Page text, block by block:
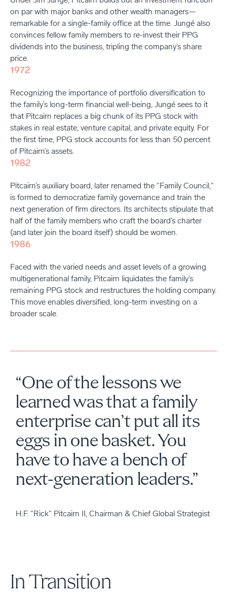
on par with major banks and other wealth managers—
remarkable for a single-family office at the time. Jungé also
convinces fellow family members to re-invest their PPG
dividends into the business, tripling the company’s share
price.
1972
Recognizing the importance of portfolio diversification to
the family’s long-term financial well-being, Jungé sees to it
that Pitcairn replaces a big chunk of its PPG stock with
stakes in real estate, venture capital, and private equity. For
the first time, PPG stock accounts for less than 50 percent
of Pitcairn’s assets.
1982
Pitcairn’s auxiliary board, later renamed the "Family Council,"
is formed to democratize family governance and train the
next generation of firm directors. Its architects stipulate that
half of the family members who craft the board’s charter
(and later join the board itself) should be women.
1986
Faced with the varied needs and asset levels of a growing
multigenerational family, Pitcairn liquidates the family’s
remaining PPG stock and restructures the holding company.
This move enables diversified, long-term investing on a
broader scale.
“One of the lessons we
learned was that a family
enterprise can’t put all its
eggs in one basket. You
have to have a bench of
next-generation leaders.”
H.F. "Rick" Pitcairn II, Chairman & Chief Global Strategist
In Transition